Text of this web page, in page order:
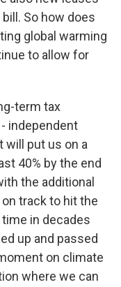
So how does
global warming
to allow for
term tax
independent
will put us on a
40% by the end
the additional
track to hit the
in decades
up and passed
on climate
where we can